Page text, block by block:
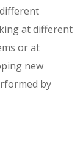
at different
or at
new
by